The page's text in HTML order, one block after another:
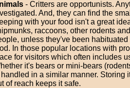
- Critters are opportunists.
And, they can find the
with your food isn't a great
raccoons, other rodents
unless they've been
In those popular locations with
for visitors which often includes
it's bears or mini-bears
handled in a similar manner. Storing
of reach keeps it safe.